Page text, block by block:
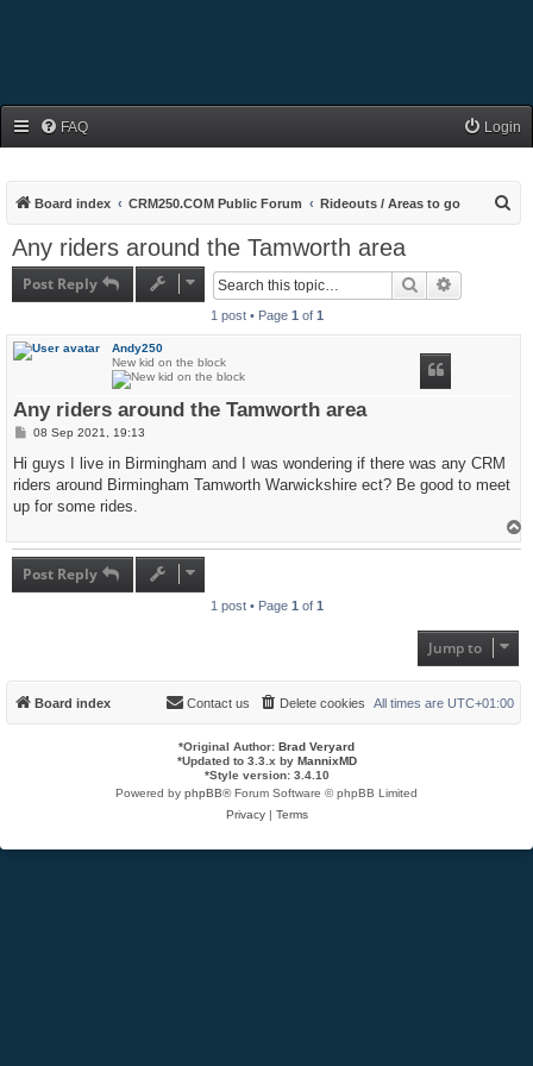
FAQ Login
Board index CRM250.COM Public Forum Rideouts / Areas to go
Any riders around the Tamworth area
Post Reply Search
1 post • Page 1 of 1
Andy250
New kid on the block
Any riders around the Tamworth area
P
s
08 Sep 2021, 19:13
Hi guys I live in Birmingham and I was wondering if there was any CRM
riders around Birmingham Tamworth Warwickshire ect? Be good to meet
up for some rides.
Post Reply
1 post • Page 1 of 1
Jump to
Board index All times are UTC+01:00
Delete cookies
Contact us
*Original Author: Brad Veryard
*Updated to 3.3.x by MannixMD
*Style version: 3.4.10
Powered by phpBB® Forum Software © phpBB Limited
Privacy| Terms